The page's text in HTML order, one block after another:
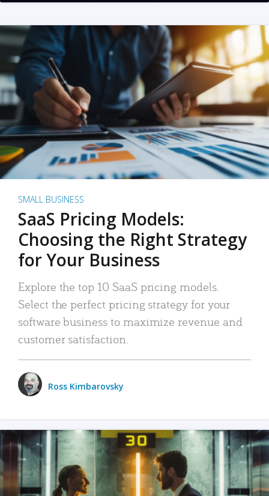
SMALL BUSINESS
SaaS Pricing Models:
Choosing the Right Strategy
for Your Business
Explore the top 10 SaaS pricing models.
Select the perfect pricing strategy for your
software business to maximize revenue and
customer satisfaction.
Ross Kimbarovsky